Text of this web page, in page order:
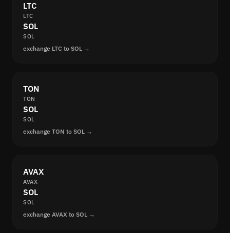
LTC
LTC
SOL
SOL
exchange LTC to SOL →
TON
TON
SOL
SOL
exchange TON to SOL →
AVAX
AVAX
SOL
SOL
exchange AVAX to SOL →